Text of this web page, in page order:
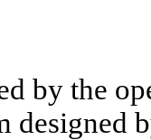
by the
designed